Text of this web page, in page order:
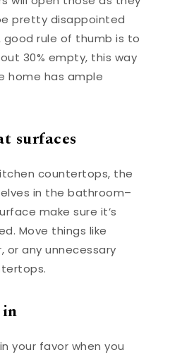
pretty disappointed
rule of thumb is to
30% empty, this way
home has ample
surfaces
countertops, the
in the bathroom–
make sure it’s
Move things like
or any unnecessary
your favor when you